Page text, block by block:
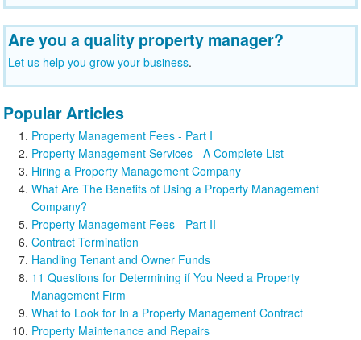
Are you a quality property manager?
Let us help you grow your business.
Popular Articles
Property Management Fees - Part I
Property Management Services - A Complete List
Hiring a Property Management Company
What Are The Benefits of Using a Property Management
Company?
Property Management Fees - Part II
Contract Termination
Handling Tenant and Owner Funds
11 Questions for Determining if You Need a Property
Management Firm
What to Look for In a Property Management Contract
Property Maintenance and Repairs